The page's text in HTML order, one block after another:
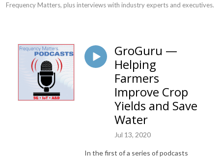
Frequency Matters, plus interviews with industry experts and executives.
GroGuru —
Helping
Farmers
Improve Crop
Yields and Save
Water
Jul 13, 2020
In the first of a series of podcasts